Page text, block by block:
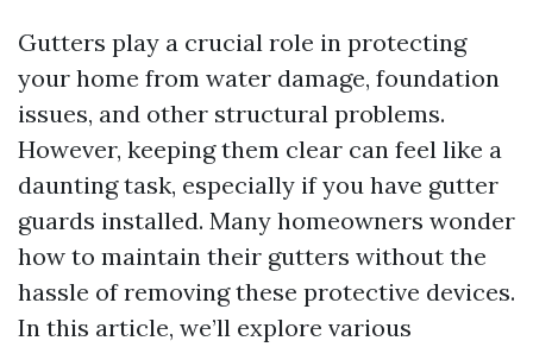
Gutters play a crucial role in protecting
your home from water damage, foundation
issues, and other structural problems.
However, keeping them clear can feel like a
daunting task, especially if you have gutter
guards installed. Many homeowners wonder
how to maintain their gutters without the
hassle of removing these protective devices.
In this article, we’ll explore various